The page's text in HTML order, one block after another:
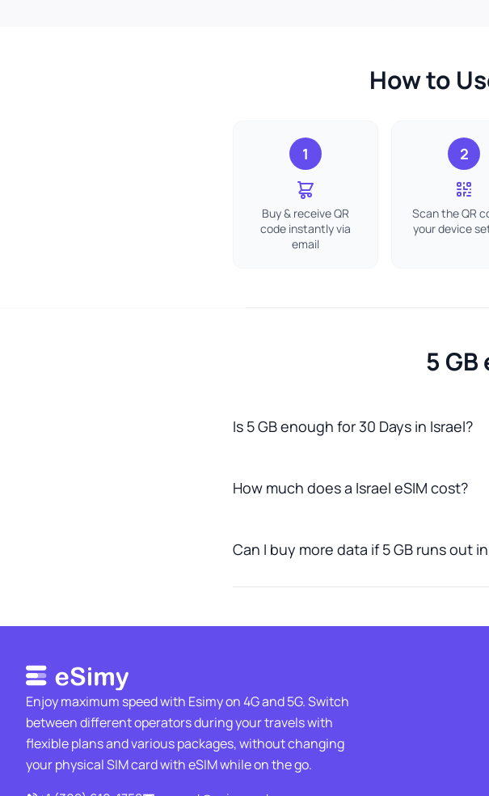
How to
1
Buy & receive QR
code instantly via
email
2
Scan the QR
your device
5 GB
Is 5 GB enough for 30 Days in Israel?
How much does a Israel eSIM cost?
Can I buy more data if 5 GB runs out
Enjoy maximum speed with Esimy on 4G and 5G. Switch
between different operators during your travels with
flexible plans and various packages, without changing
your physical SIM card with eSIM while on the go.